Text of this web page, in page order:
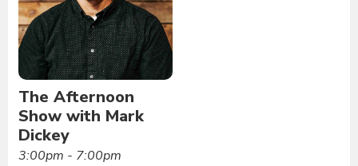
The Afternoon
Show with Mark
Dickey
3:00pm - 7:00pm